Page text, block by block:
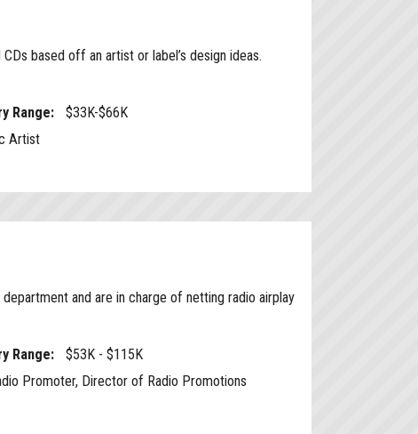
based off an artist or label’s design ideas.
Range:
$33K-$66K
Artist
and are in charge of netting radio airplay
Range:
$53K - $115K
Promoter, Director of Radio Promotions